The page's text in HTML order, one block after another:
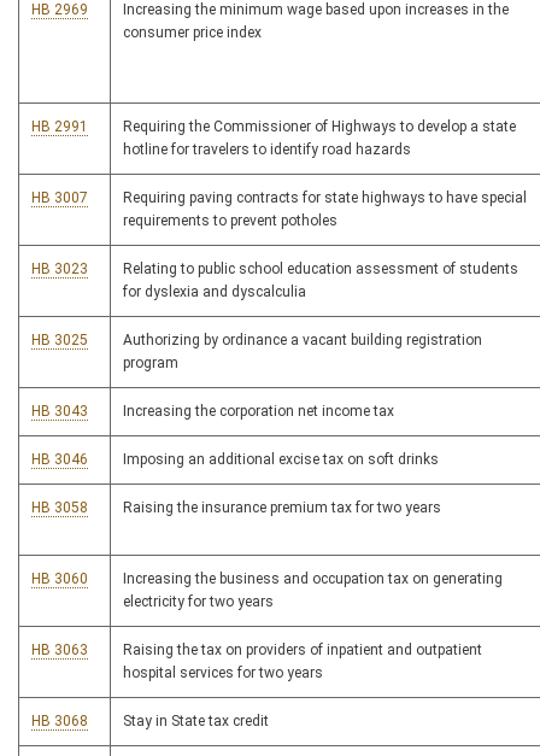
HB 2969
Increasing the minimum wage based upon increases in the
consumer price index
HB 2991
Requiring the Commissioner of Highways to develop a state
hotline for travelers to identify road hazards
HB 3007
Requiring paving contracts for state highways to have special
requirements to prevent potholes
HB 3023
Relating to public school education assessment of students
for dyslexia and dyscalculia
HB 3025
Authorizing by ordinance a vacant building registration
program
HB 3043 Increasing the corporation net income tax
HB 3046 Imposing an additional excise tax on soft drinks
HB 3058 Raising the insurance premium tax for two years
HB 3060
Increasing the business and occupation tax on generating
electricity for two years
HB 3063
Raising the tax on providers of inpatient and outpatient
hospital services for two years
HB 3068 Stay in State tax credit